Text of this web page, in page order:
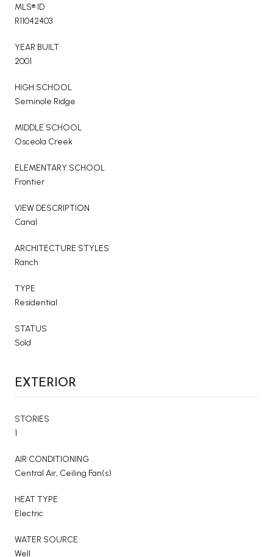
MLS® ID
R11042403
YEAR BUILT
2001
HIGH SCHOOL
Seminole Ridge
MIDDLE SCHOOL
Osceola Creek
ELEMENTARY SCHOOL
Frontier
VIEW DESCRIPTION
Canal
ARCHITECTURE STYLES
Ranch
TYPE
Residential
STATUS
Sold
EXTERIOR
STORIES
1
AIR CONDITIONING
Central Air, Ceiling Fan(s)
HEAT TYPE
Electric
WATER SOURCE
Well